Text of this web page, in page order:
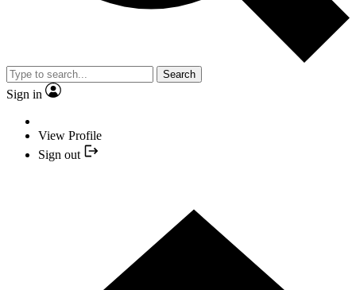
Search
Sign in
View Profile
Sign out